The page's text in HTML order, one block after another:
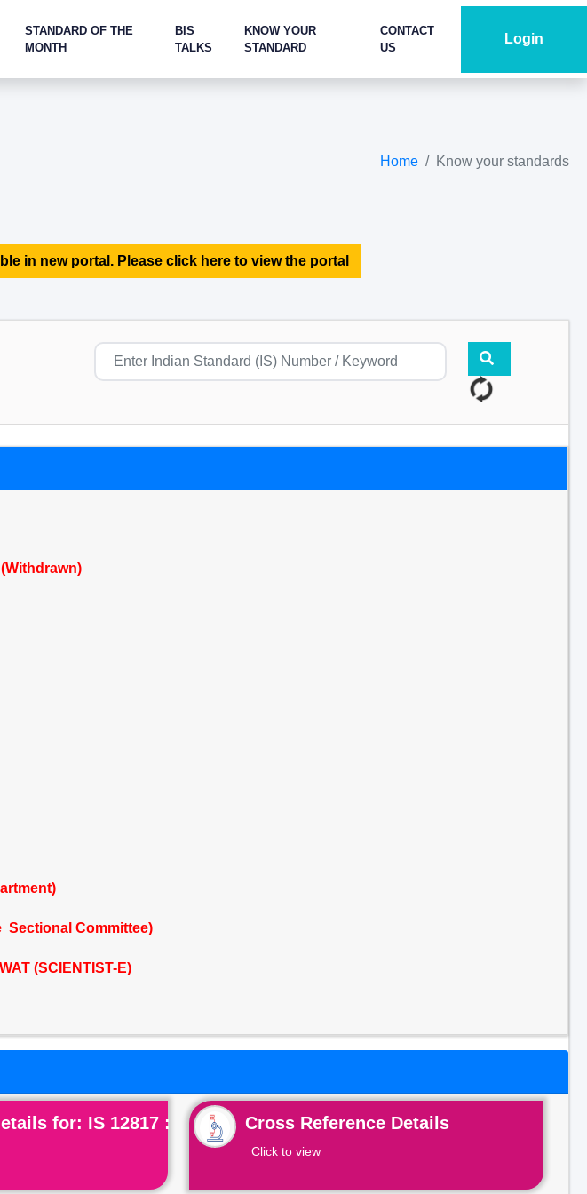
STANDARD OF THE
MONTH
BIS
TALKS
KNOW YOUR
STANDARD
CONTACT
US
Login
Home Know your standards
in new portal. Please click here to view the portal
Sectional Committee)
(SCIENTIST-E)
for: IS 12817 :
Cross Reference Details
Click to view